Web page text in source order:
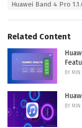
e
s
:
Huawei Band 4 Pro
Related Content
BY MIN
BY MIN